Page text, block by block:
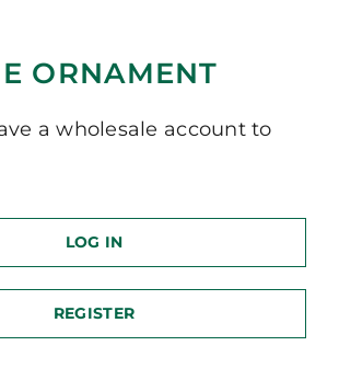
ORNAMENT
a wholesale account to
LOG IN
REGISTER